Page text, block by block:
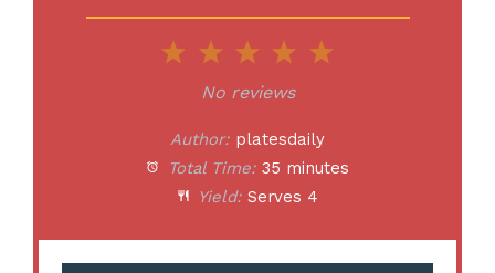
5
4
Stars
3
Stars
2
Stars
Star
No reviews
Author: platesdaily
Total Time: 35 minutes
Yield: Serves 4